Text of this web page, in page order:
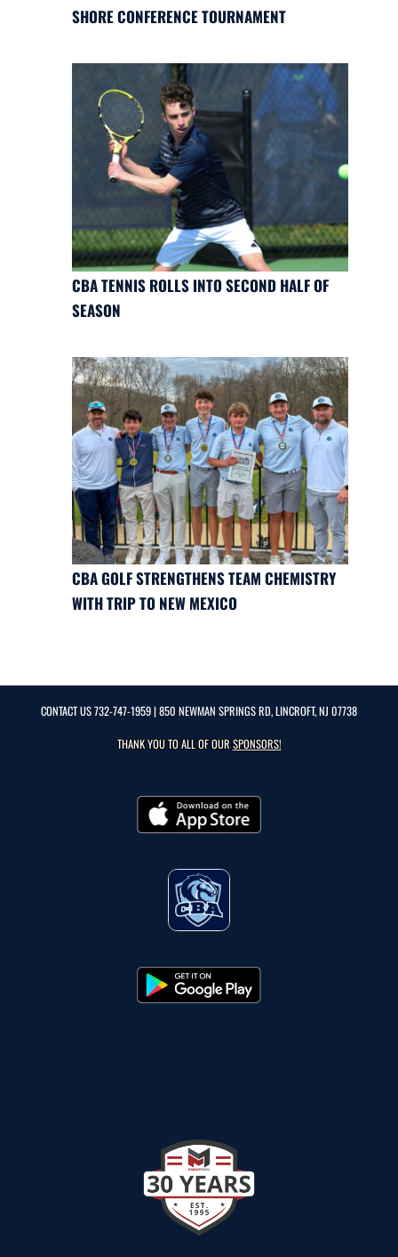
SHORE CONFERENCE TOURNAMENT
CBA TENNIS ROLLS INTO SECOND HALF OF
SEASON
CBA GOLF STRENGTHENS TEAM CHEMISTRY
WITH TRIP TO NEW MEXICO
CONTACT US732-747-1959| 850 NEWMAN SPRINGS RD, LINCROFT, NJ 07738
THANK YOU TO ALL OF OURSPONSORS!